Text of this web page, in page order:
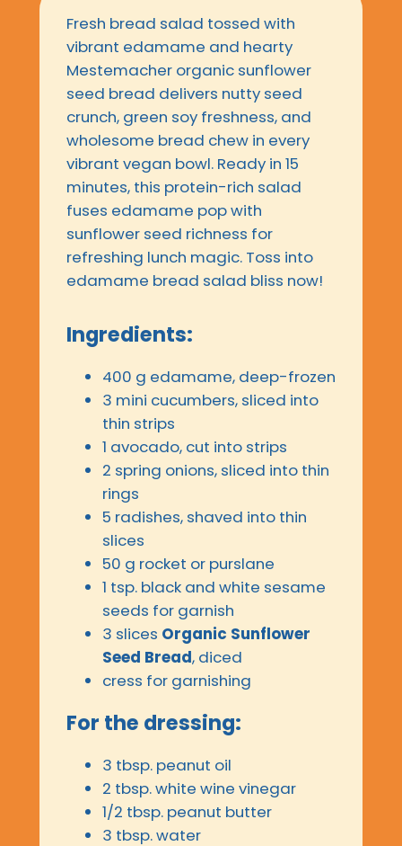
Fresh bread salad tossed with
vibrant edamame and hearty
Mestemacher organic sunflower
seed bread delivers nutty seed
crunch, green soy freshness, and
wholesome bread chew in every
vibrant vegan bowl. Ready in 15
minutes, this protein-rich salad
fuses edamame pop with
sunflower seed richness for
refreshing lunch magic. Toss into
edamame bread salad bliss now!
Ingredients:
400 g edamame, deep-frozen
3 mini cucumbers, sliced into
thin strips
1 avocado, cut into strips
2 spring onions, sliced into thin
rings
5 radishes, shaved into thin
slices
50 g rocket or purslane
1 tsp. black and white sesame
seeds for garnish
3 slices Organic Sunflower
Seed Bread, diced
cress for garnishing
For the dressing:
3 tbsp. peanut oil
2 tbsp. white wine vinegar
1/2 tbsp. peanut butter
3 tbsp. water